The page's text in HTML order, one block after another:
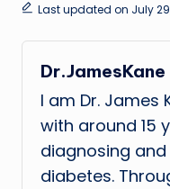
Last updated on July
Dr.JamesKane
I am Dr. James
with around 15
diagnosing
diabetes.